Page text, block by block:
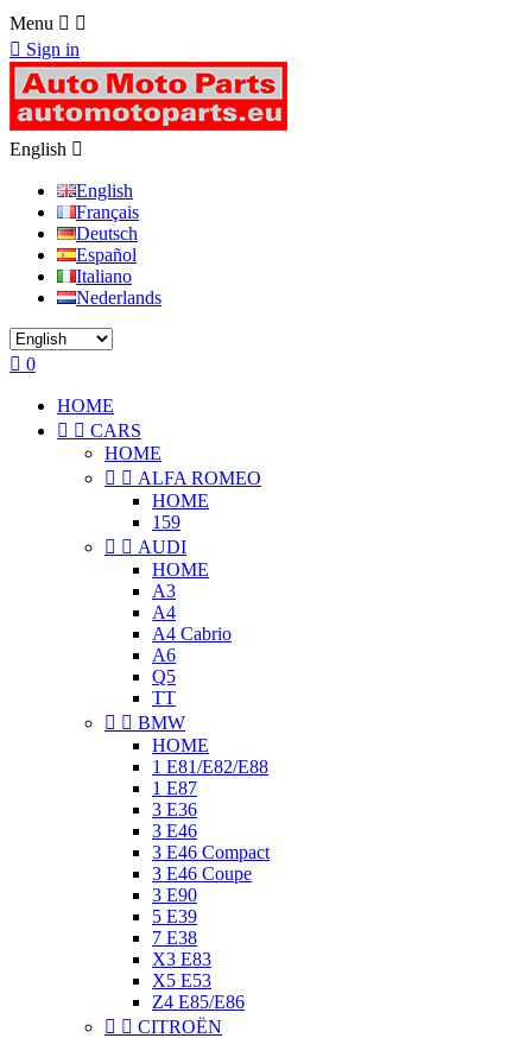
Menu  
 Sign in
English 
English
Français
Deutsch
Español
Italiano
Nederlands
 0
HOME
  CARS
HOME
  ALFA ROMEO
HOME
159
  AUDI
HOME
A3
A4
A4 Cabrio
A6
Q5
TT
  BMW
HOME
1 E81/E82/E88
1 E87
3 E36
3 E46
3 E46 Compact
3 E46 Coupe
3 E90
5 E39
7 E38
X3 E83
X5 E53
Z4 E85/E86
  CITROËN